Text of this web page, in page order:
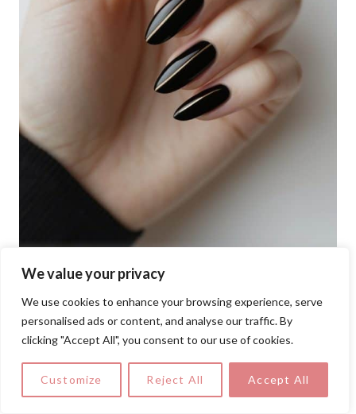
We value your privacy
We use cookies to enhance your browsing experience, serve
personalised ads or content, and analyse our traffic. By
clicking "Accept All", you consent to our use of cookies.
Customize Reject All Accept All
A sleek take on minimalism, this oval nail
art idea pairs jet black polish with precise
metallic stripes down the center for a
polished, modern vibe.